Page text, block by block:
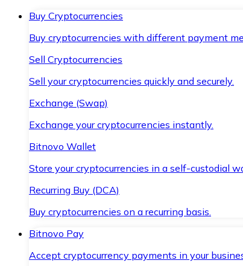
Buy Cryptocurrencies
Buy cryptocurrencies with different payment
Sell Cryptocurrencies
Sell your cryptocurrencies quickly and securely.
Exchange (Swap)
Exchange your cryptocurrencies instantly.
Bitnovo Wallet
Store your cryptocurrencies in a self-custodial
Recurring Buy (DCA)
Buy cryptocurrencies on a recurring basis.
Bitnovo Pay
Accept cryptocurrency payments in your